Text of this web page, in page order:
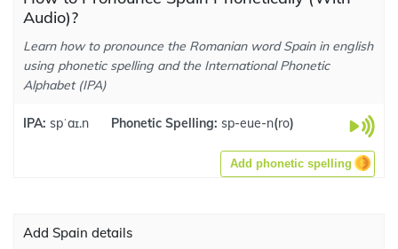
Audio)?
Learn how to pronounce the Romanian word Spain in english
using phonetic spelling and the International Phonetic
Alphabet (IPA)
IPA: spˈaɪ.n Phonetic Spelling: sp-eue-n(ro)
Add phonetic spelling
Add Spain details